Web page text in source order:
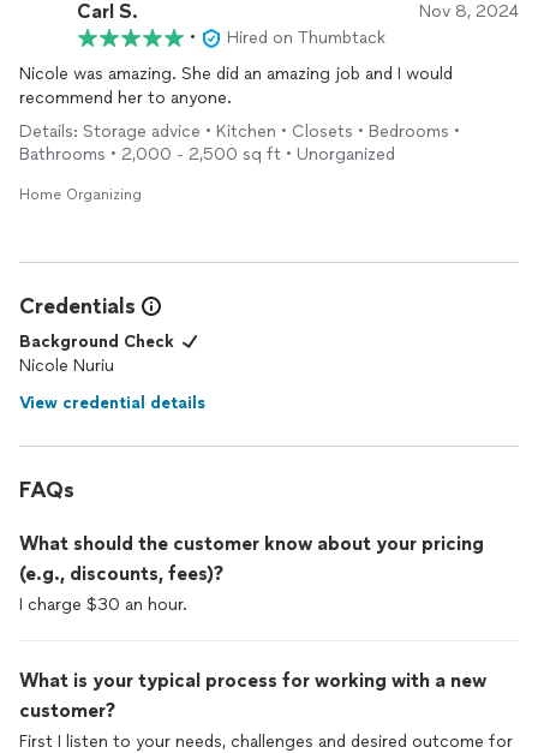
would highly recommend her as a definite go-to for you
organization needs 😄.
Carl S. Nov 8, 2024
•
Hired on Thumbtack
Nicole was amazing. She did an amazing job and I would
recommend her to anyone.
Details: Storage advice • Kitchen • Closets • Bedrooms •
Bathrooms • 2,000 - 2,500 sq ft • Unorganized
Home Organizing
Credentials
Background Check
Nicole Nuriu
View credential details
FAQs
What should the customer know about your pricing
(e.g., discounts, fees)?
I charge $30 an hour.
What is your typical process for working with a new
customer?
First I listen to your needs, challenges and desired outcome for